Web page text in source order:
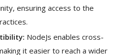
ensuring access to the
NodeJs enables cross-
it easier to reach a wider